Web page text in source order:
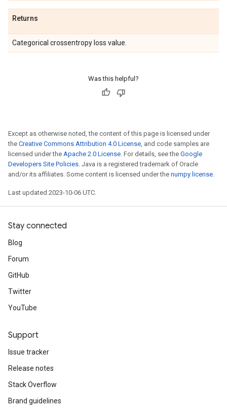
Returns
Categorical crossentropy loss value.
Was this helpful?
Except as otherwise noted, the content of this page is licensed under
the Creative Commons Attribution 4.0 License, and code samples are
licensed under the Apache 2.0 License. For details, see the Google
Developers Site Policies. Java is a registered trademark of Oracle
and/or its affiliates. Some content is licensed under the numpy license.
Last updated 2023-10-06 UTC.
Stay connected
Blog
Forum
GitHub
Twitter
YouTube
Support
Issue tracker
Release notes
Stack Overflow
Brand guidelines